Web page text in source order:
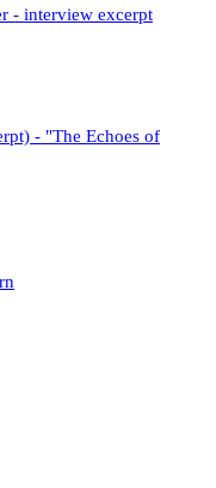
- interview excerpt
- "The Echoes of